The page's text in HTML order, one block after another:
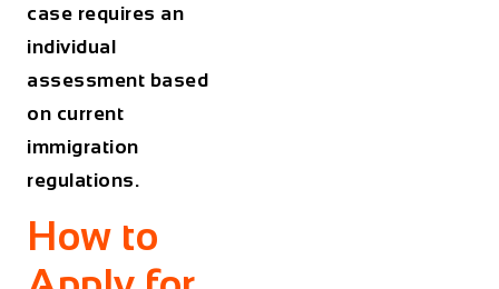
case requires an
individual
assessment based
on current
immigration
regulations.
How to